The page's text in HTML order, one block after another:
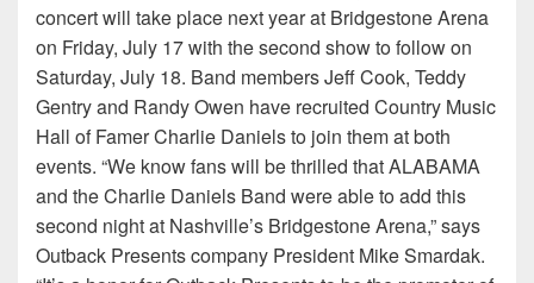
concert will take place next year at Bridgestone Arena
on Friday, July 17 with the second show to follow on
Saturday, July 18. Band members Jeff Cook, Teddy
Gentry and Randy Owen have recruited Country Music
Hall of Famer Charlie Daniels to join them at both
events. “We know fans will be thrilled that ALABAMA
and the Charlie Daniels Band were able to add this
second night at Nashville’s Bridgestone Arena,” says
Outback Presents company President Mike Smardak.